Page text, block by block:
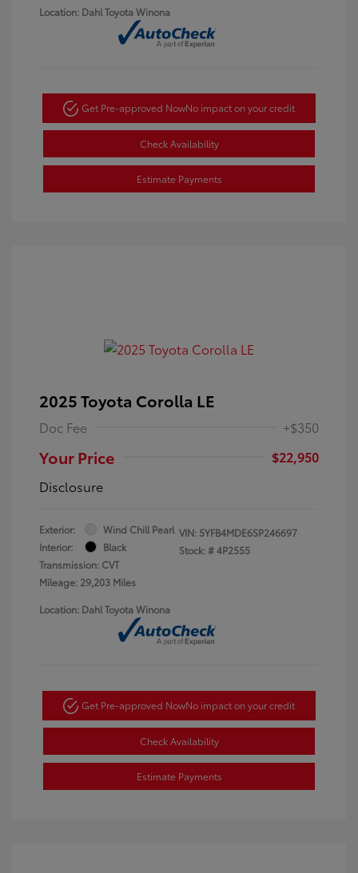
Location: Dahl Toyota Winona
Get Pre-approved NowNo impact on your credit
Check Availability
Estimate Payments
2025 Toyota Corolla LE
Doc Fee +$350
Your Price
$22,950
Disclosure
Exterior:
Wind Chill Pearl
Interior:
Black
Transmission: CVT
Mileage: 29,203 Miles
VIN: 5YFB4MDE6SP246697
Stock: #4P2555
Location: Dahl Toyota Winona
Get Pre-approved NowNo impact on your credit
Check Availability
Estimate Payments